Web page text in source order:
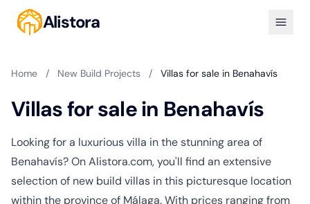
Alistora
Home / New Build Projects / Villas for sale in Benahavís
Villas for sale in Benahavís
Looking for a luxurious villa in the stunning area of
Benahavís? On Alistora.com, you'll find an extensive
selection of new build villas in this picturesque location
within the province of Málaga. With prices ranging from